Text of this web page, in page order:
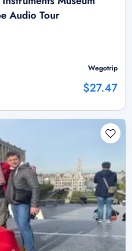
Audio Tour
Wegotrip
$27.47